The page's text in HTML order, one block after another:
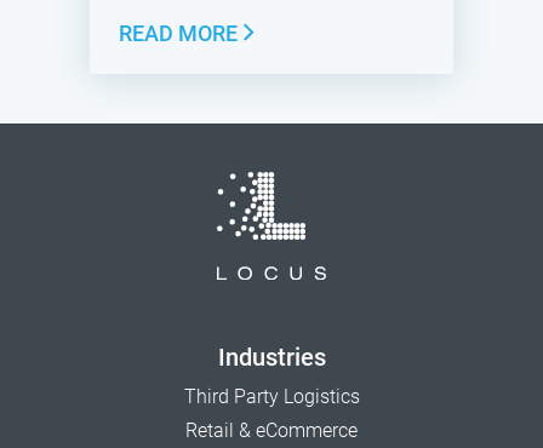
READ MORE
Industries
Third Party Logistics
Retail & eCommerce